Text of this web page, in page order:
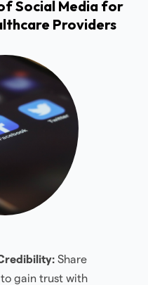
Social Media for
Providers
Share
gain trust with